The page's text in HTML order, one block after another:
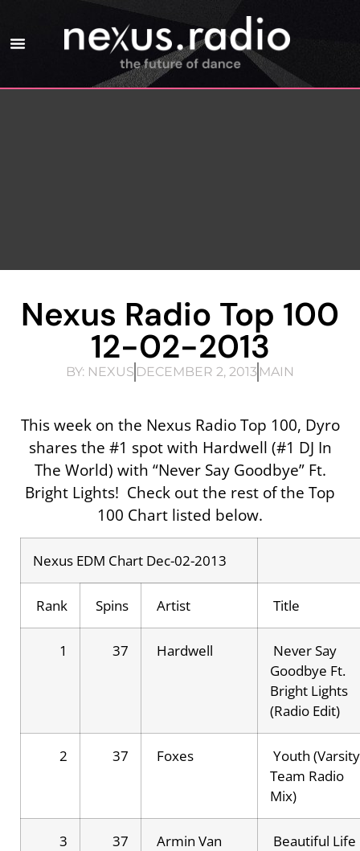
Nexus Radio Top 100
12-02-2013
BY: NEXUS DECEMBER 2, 2013 MAIN
This week on the Nexus Radio Top 100, Dyro
shares the #1 spot with Hardwell (#1 DJ In
The World) with “Never Say Goodbye” Ft.
Bright Lights! Check out the rest of the Top
100 Chart listed below.
Nexus EDM Chart Dec-02-2013
Rank Spins Artist Title
1 37 Hardwell
Never Say
Goodbye Ft.
Bright Lights
(Radio Edit)
2 37 Foxes
Youth (Varsity
Team Radio
Mix)
3 37
Armin Van
Beautiful Life